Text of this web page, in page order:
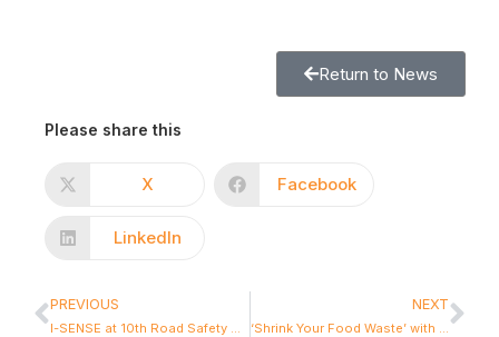
Return to News
Please share this
X Facebook
LinkedIn
PREVIOUS
I-SENSE at 10th Road Safety & Simulation (RSS) International Conference
NEXT
‘Shrink Your Food Waste’ with our new App : A Smarter Way to Prevent Food Waste